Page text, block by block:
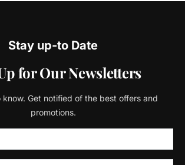
Stay up-to Date
for Our Newsletters
know. Get notified of the best offers and
promotions.